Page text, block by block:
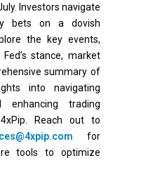
Investors navigate
bets on a dovish
the key events,
stance, market
summary of
into navigating
trading
Reach out to
for
tools to optimize